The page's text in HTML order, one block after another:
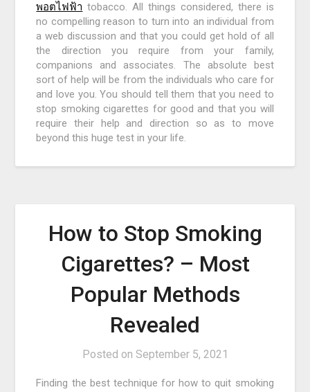
พอตไฟฟ้า tobacco. All things considered, there is
no compelling reason to turn into an individual from
a web discussion and that you could get hold of all
the direction you require from your family,
companions and associates. The absolute best
sort of help will be from the individuals who care for
and love you. You should tell them that you need to
stop smoking cigarettes for good and that you will
require their help and direction so as to move
beyond this huge test in your life.
How to Stop Smoking
Cigarettes? – Most
Popular Methods
Revealed
Posted on September 5, 2021
Finding the best technique for how to quit smoking